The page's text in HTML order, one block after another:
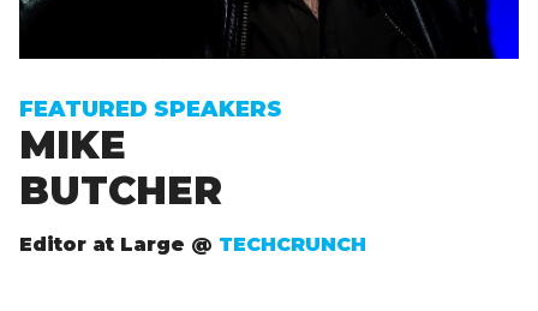
FEATURED SPEAKERS
MIKE
BUTCHER
Editor at Large @ TECHCRUNCH